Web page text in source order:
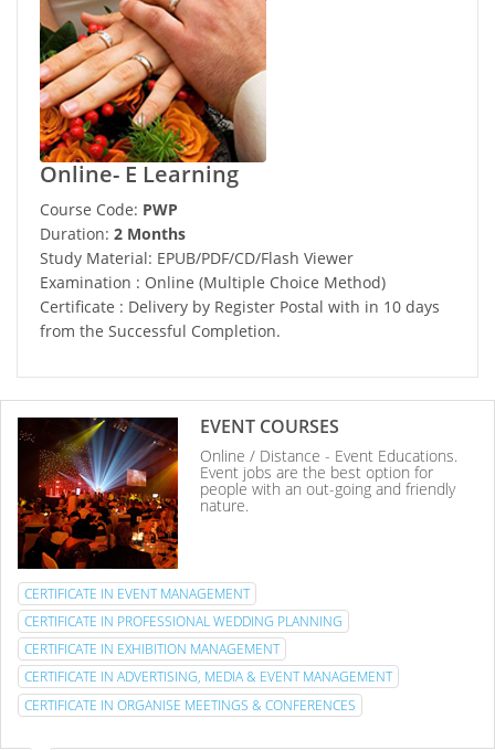
Online- E Learning
Course Code: PWP
Duration: 2 Months
Study Material: EPUB/PDF/CD/Flash Viewer
Examination : Online (Multiple Choice Method)
Certificate : Delivery by Register Postal with in 10 days
from the Successful Completion.
EVENT COURSES
Online / Distance - Event Educations.
Event jobs are the best option for
people with an out-going and friendly
nature.
CERTIFICATE IN EVENT MANAGEMENT
CERTIFICATE IN PROFESSIONAL WEDDING PLANNING
CERTIFICATE IN EXHIBITION MANAGEMENT
CERTIFICATE IN ADVERTISING, MEDIA & EVENT MANAGEMENT
CERTIFICATE IN ORGANISE MEETINGS & CONFERENCES